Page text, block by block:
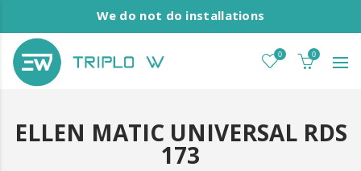
We do not do installations
0 0
ELLEN MATIC UNIVERSAL RDS
173